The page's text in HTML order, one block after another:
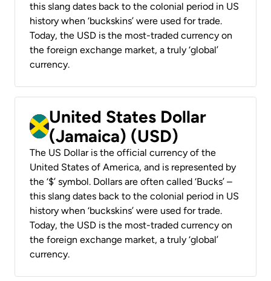
this slang dates back to the colonial period in US
history when ‘buckskins’ were used for trade.
Today, the USD is the most-traded currency on
the foreign exchange market, a truly ‘global’
currency.
United States Dollar
(Jamaica) (USD)
The US Dollar is the official currency of the
United States of America, and is represented by
the ‘$’ symbol. Dollars are often called ‘Bucks’ –
this slang dates back to the colonial period in US
history when ‘buckskins’ were used for trade.
Today, the USD is the most-traded currency on
the foreign exchange market, a truly ‘global’
currency.